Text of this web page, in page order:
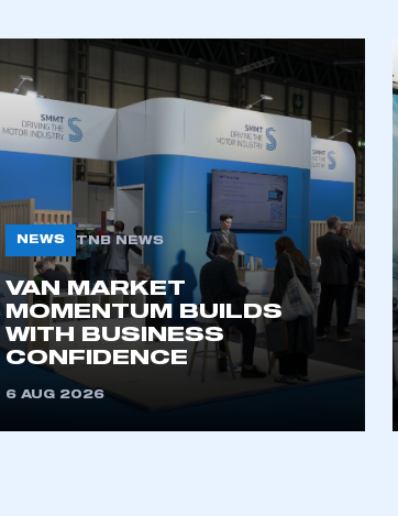
My organisation has an SMMT
membership and I need to register for
REGISTER
I am
NEWS TNB NEWS
VAN MARKET
MOMENTUM BUILDS
WITH BUSINESS
CONFIDENCE
6 AUG 2026